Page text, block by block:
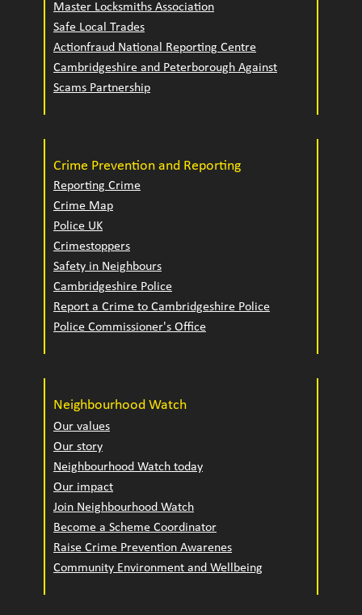
Master Locksmiths Association
Safe Local Trades
Actionfraud National Reporting Centre
Cambridgeshire and Peterborough Against
Scams Partnership
Crime Prevention and Reporting
Reporting Crime
Crime Map
Police UK
Crimestoppers
Safety in Neighbours
Cambridgeshire Police
Report a Crime to Cambridgeshire Police
Police Commissioner's Office
Neighbourhood Watch
Our values
Our story
Neighbourhood Watch today
Our impact
Join Neighbourhood Watch
Become a Scheme Coordinator
Raise Crime Prevention Awarenes
Community Environment and Wellbeing